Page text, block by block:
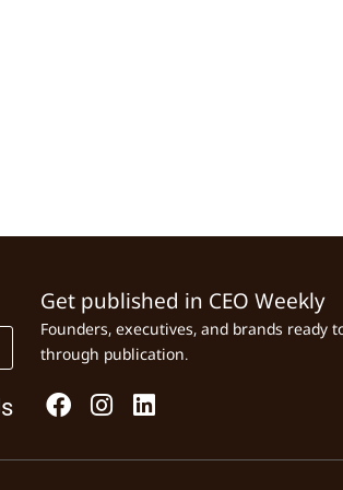
Get published in CEO Weekly
Founders, executives, and brands ready
through publication.